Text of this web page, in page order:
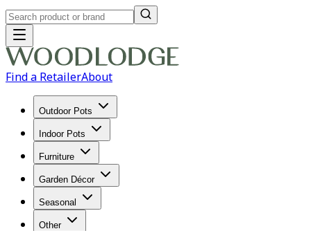
Find a RetailerAbout
Outdoor Pots
Indoor Pots
Furniture
Garden Décor
Seasonal
Other